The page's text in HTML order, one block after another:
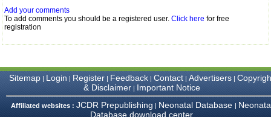
balance.
I wish all success to your
journal and look forward to
similar article in future"
Dr Mohan Z Mani,
Department of
Add your comments
To add comments you should be a registered user. Click here for free
registration
Sitemap | Login | Register | Feedback | Contact | Advertisers |
& Disclaimer| Important Notice
Affiliated websites : JCDR Prepublishing | Neonatal Database |
Database download center